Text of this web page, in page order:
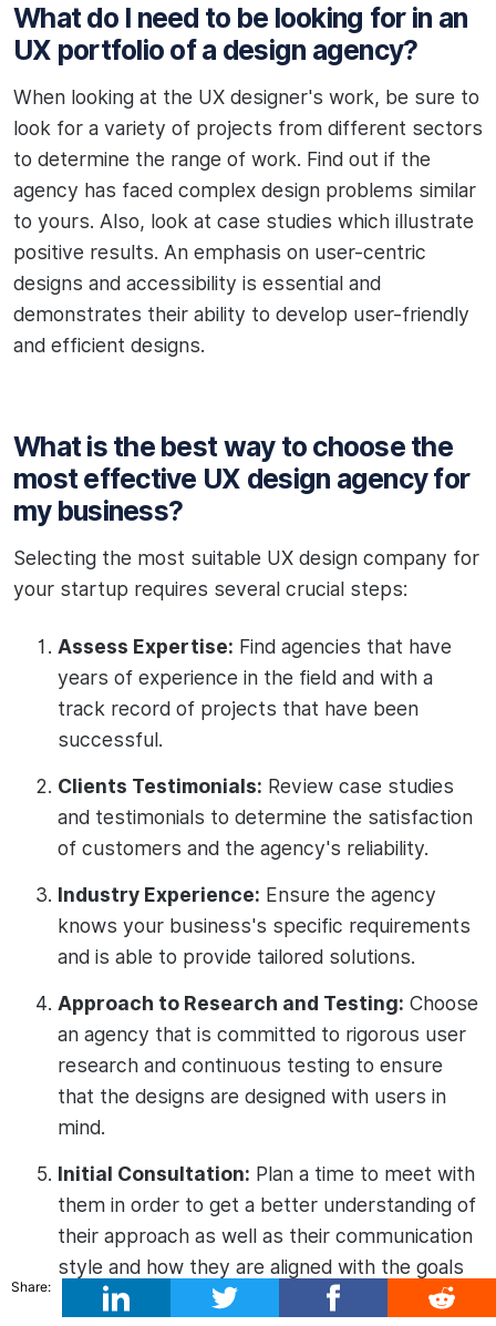
What do I need to be looking for in an
UX portfolio of a design agency?
When looking at the UX designer's work, be sure to
look for a variety of projects from different sectors
to determine the range of work. Find out if the
agency has faced complex design problems similar
to yours. Also, look at case studies which illustrate
positive results. An emphasis on user-centric
designs and accessibility is essential and
demonstrates their ability to develop user-friendly
and efficient designs.
What is the best way to choose the
most effective UX design agency for
my business?
Selecting the most suitable UX design company for
your startup requires several crucial steps:
Assess Expertise: Find agencies that have
years of experience in the field and with a
track record of projects that have been
successful.
Clients Testimonials: Review case studies
and testimonials to determine the satisfaction
of customers and the agency's reliability.
Industry Experience: Ensure the agency
knows your business's specific requirements
and is able to provide tailored solutions.
Approach to Research and Testing: Choose
an agency that is committed to rigorous user
research and continuous testing to ensure
that the designs are designed with users in
mind.
Initial Consultation: Plan a time to meet with
them in order to get a better understanding of
their approach as well as their communication
style and how they are aligned with the goals
of your project.
Share: